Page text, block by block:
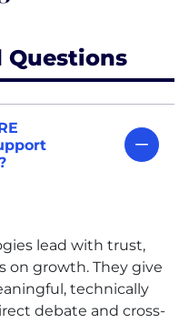
Questions
lead with trust,
on growth. They give
technically
debate and cross-